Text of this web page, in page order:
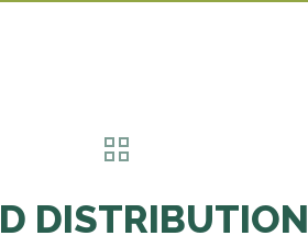
DISTRIBUTION